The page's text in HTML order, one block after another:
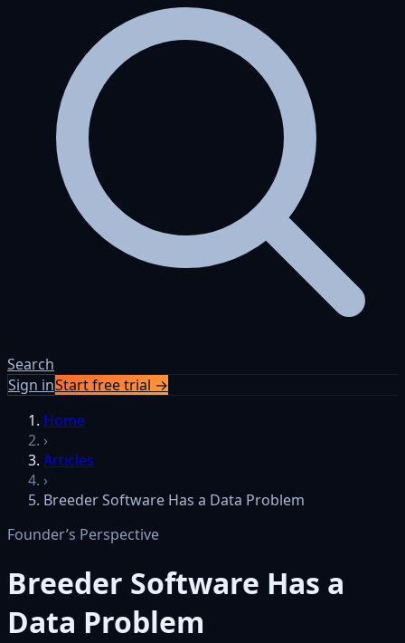
Search
Sign inStart free trial →
Skip to content
Home
›
Articles
›
Breeder Software Has a Data Problem
Founder’s Perspective
Breeder Software Has a
Data Problem